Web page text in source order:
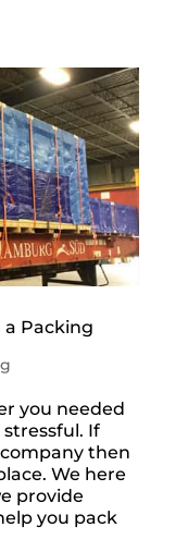
a Packing
you needed
If
then
We here
provide
you pack